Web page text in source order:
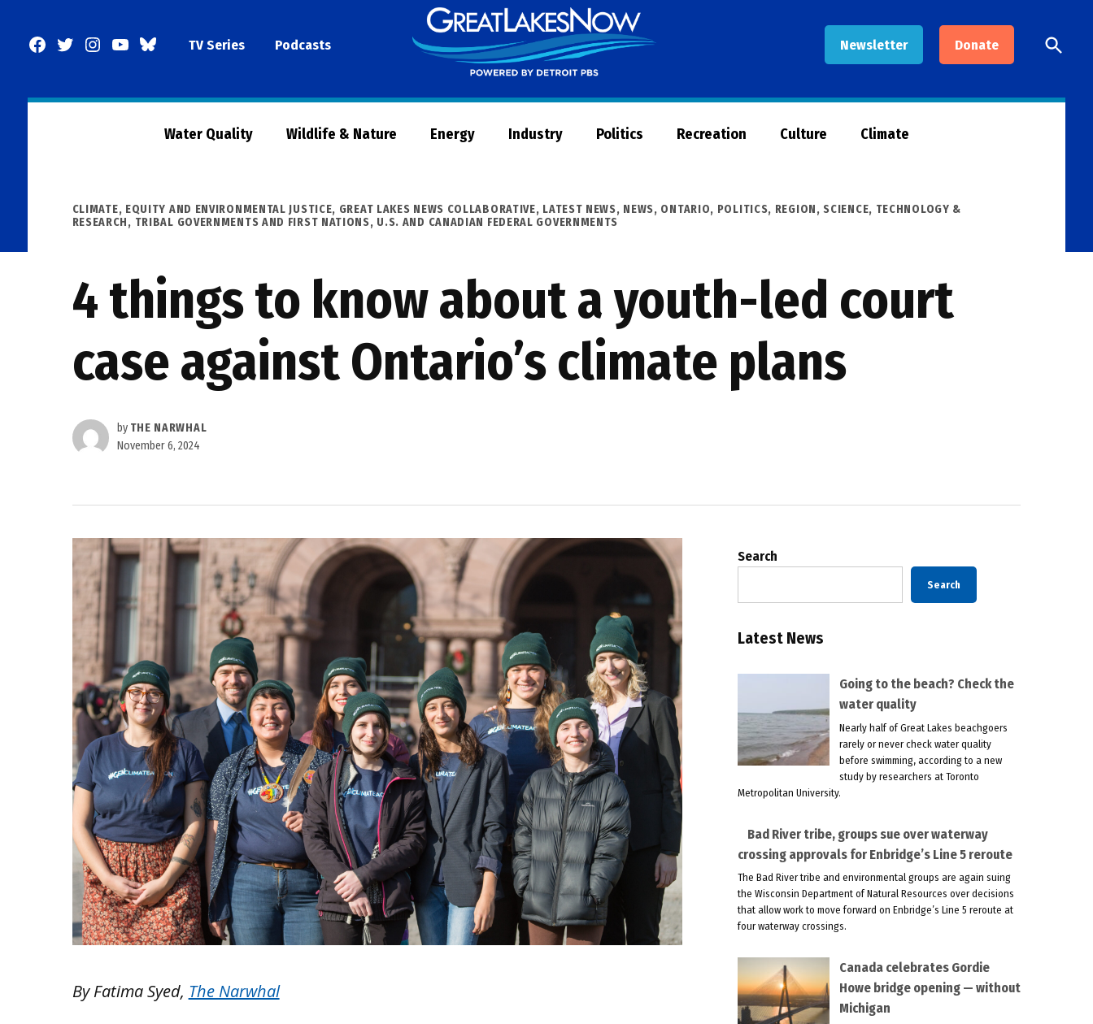
Facebook
TwitterInstagram
YouTubeBlueSkyTV Series Podcasts Newsletter Donate
Now
Open
Search
Water Quality Wildlife & Nature Energy Industry Politics Recreation Culture Climate
POSTED
IN
CLIMATE, EQUITY AND ENVIRONMENTAL JUSTICE, GREAT LAKES NEWS COLLABORATIVE, LATEST NEWS, NEWS, ONTARIO, POLITICS, REGION,SCIENCE, TECHNOLOGY &
RESEARCH, TRIBAL GOVERNMENTS AND FIRST NATIONS, U.S. AND CANADIAN FEDERAL GOVERNMENTS
4 things to know about a youth-led court
case against Ontario’s climate plans
by THE NARWHAL
November 6, 2024
By Fatima Syed, The Narwhal
Search
Search
Latest News
Going to the beach? Check the
water quality
Nearly half of Great Lakes beachgoers
rarely or never check water quality
before swimming, according to a new
study by researchers at Toronto
Metropolitan University.
Bad River tribe, groups sue over waterway
crossing approvals for Enbridge’s Line 5 reroute
The Bad River tribe and environmental groups are again suing
the Wisconsin Department of Natural Resources over decisions
that allow work to move forward on Enbridge’s Line 5 reroute at
four waterway crossings.
Canada celebrates Gordie
Howe bridge opening — without
Michigan